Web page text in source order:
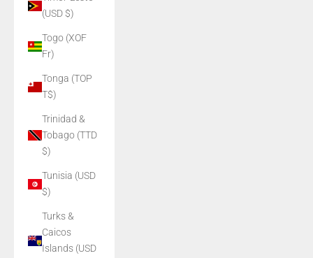
(USD $)
Togo (XOF
Fr)
Tonga (TOP
T$)
Trinidad &
Tobago (TTD
$)
Tunisia (USD
$)
Turks &
Caicos
Islands (USD